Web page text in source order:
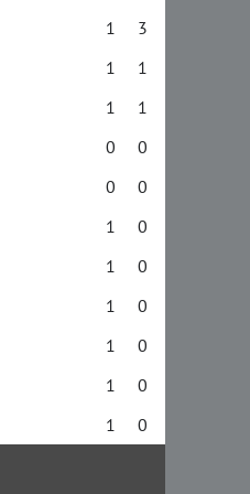
1
3
1
1
1
1
0
0
0
0
1
0
1
0
1
0
1
0
1
0
1 0